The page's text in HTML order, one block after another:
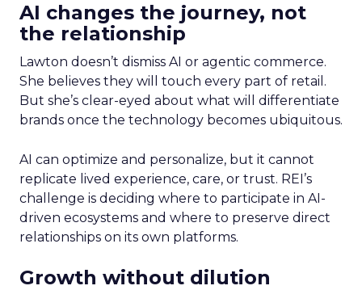
AI changes the journey, not
the relationship
Lawton doesn’t dismiss AI or agentic commerce.
She believes they will touch every part of retail.
But she’s clear-eyed about what will differentiate
brands once the technology becomes ubiquitous.
AI can optimize and personalize, but it cannot
replicate lived experience, care, or trust. REI’s
challenge is deciding where to participate in AI-
driven ecosystems and where to preserve direct
relationships on its own platforms.
Growth without dilution